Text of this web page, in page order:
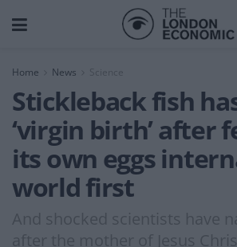
Home News Science
Stickleback fish
‘virgin birth’ after
its own eggs
world first
And shocked scientists have
after the mother of Jesus